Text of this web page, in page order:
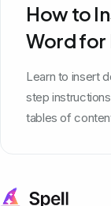
How to
Word for
Learn to insert
step
tables of